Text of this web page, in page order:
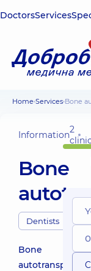
DoctorsServices
Home Services Bone
Information2
Bone
Dentists
Bone